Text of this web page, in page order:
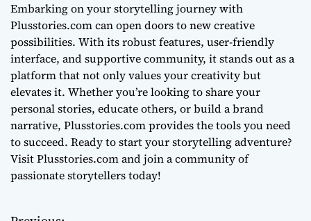
Embarking on your storytelling journey with
Plusstories.com can open doors to new creative
possibilities. With its robust features, user-friendly
interface, and supportive community, it stands out as a
platform that not only values your creativity but
elevates it. Whether you’re looking to share your
personal stories, educate others, or build a brand
narrative, Plusstories.com provides the tools you need
to succeed. Ready to start your storytelling adventure?
Visit Plusstories.com and join a community of
passionate storytellers today!